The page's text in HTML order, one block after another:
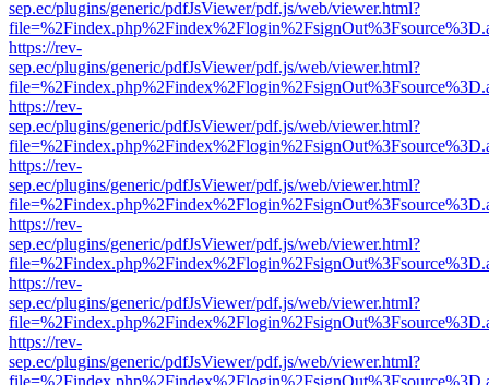
sep.ec/plugins/generic/pdfJsViewer/pdf.js/web/viewer.html?
https://rev-
sep.ec/plugins/generic/pdfJsViewer/pdf.js/web/viewer.html?
https://rev-
sep.ec/plugins/generic/pdfJsViewer/pdf.js/web/viewer.html?
https://rev-
sep.ec/plugins/generic/pdfJsViewer/pdf.js/web/viewer.html?
https://rev-
sep.ec/plugins/generic/pdfJsViewer/pdf.js/web/viewer.html?
https://rev-
sep.ec/plugins/generic/pdfJsViewer/pdf.js/web/viewer.html?
https://rev-
sep.ec/plugins/generic/pdfJsViewer/pdf.js/web/viewer.html?